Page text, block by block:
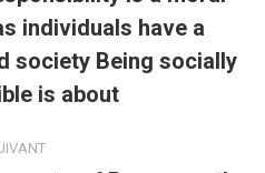
précédent
:
individuals have a
society Being socially
is about